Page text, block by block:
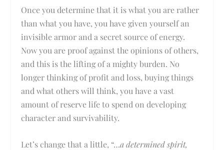
Once you determine that it is what you are rather
than what you have, you have given yourself an
invisible armor and a secret source of energy.
Now you are proof against the opinions of others,
and this is the lifting of a mighty burden. No
longer thinking of profit and loss, buying things
and what others will think, you have a vast
amount of reserve life to spend on developing
character and survivability.
Let’s change that a little, “…a determined spirit,